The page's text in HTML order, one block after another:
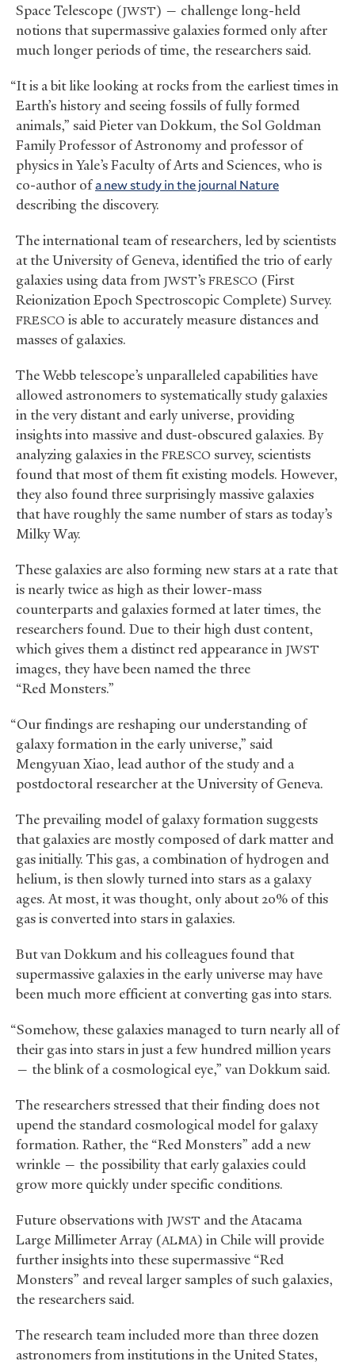
Space Telescope (JWST) — challenge long-held
notions that supermassive galaxies formed only after
much longer periods of time, the researchers said.
“It is a bit like looking at rocks from the earliest times in
Earth’s history and seeing fossils of fully formed
animals,” said Pieter van Dokkum, the Sol Goldman
Family Professor of Astronomy and professor of
physics in Yale’s Faculty of Arts and Sciences, who is
co-author ofa new study in the journal Nature
describing the discovery.
The international team of researchers, led by scientists
at the University of Geneva, identified the trio of early
galaxies using data from JWST’s FRESCO (First
Reionization Epoch Spectroscopic Complete) Survey.
FRESCO is able to accurately measure distances and
masses of galaxies.
The Webb telescope’s unparalleled capabilities have
allowed astronomers to systematically study galaxies
in the very distant and early universe, providing
insights into massive and dust-obscured galaxies. By
analyzing galaxies in the FRESCO survey, scientists
found that most of them fit existing models. However,
they also found three surprisingly massive galaxies
that have roughly the same number of stars as today’s
Milky Way.
These galaxies are also forming new stars at a rate that
is nearly twice as high as their lower-mass
counterparts and galaxies formed at later times, the
researchers found. Due to their high dust content,
which gives them a distinct red appearance in JWST
images, they have been named the three
“Red Monsters.”
“Our findings are reshaping our understanding of
galaxy formation in the early universe,” said
Mengyuan Xiao, lead author of the study and a
postdoctoral researcher at the University of Geneva.
The prevailing model of galaxy formation suggests
that galaxies are mostly composed of dark matter and
gas initially. This gas, a combination of hydrogen and
helium, is then slowly turned into stars as a galaxy
ages. At most, it was thought, only about 20% of this
gas is converted into stars in galaxies.
But van Dokkum and his colleagues found that
supermassive galaxies in the early universe may have
been much more efficient at converting gas into stars.
“Somehow, these galaxies managed to turn nearly all of
their gas into stars in just a few hundred million years
— the blink of a cosmological eye,” van Dokkum said.
The researchers stressed that their finding does not
upend the standard cosmological model for galaxy
formation. Rather, the “Red Monsters” add a new
wrinkle — the possibility that early galaxies could
grow more quickly under specific conditions.
Future observations with JWST and the Atacama
Large Millimeter Array (ALMA) in Chile will provide
further insights into these supermassive “Red
Monsters” and reveal larger samples of such galaxies,
the researchers said.
The research team included more than three dozen
astronomers from institutions in the United States,